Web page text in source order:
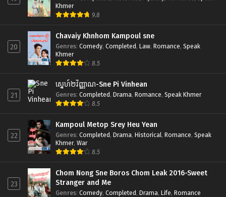
Khmer
9.8
20
Chavaiy Khnhom Kampoul sne
Genres: Comedy, Completed, Law, Romance, Speak
Khmer
8.5
21
ស្នេហ៍២វិញ្ញាណ-Sne Pi Vinhean
Genres: Completed, Drama, Romance, Speak Khmer
8.5
22
Kampoul Metop Srey Heu Yean
Genres: Completed, Drama, Historical, Romance, Speak
Khmer, War
8.5
23
Chom Nong Sne Boros Chom Leak 2016-Sweet
Stranger and Me
Genres: Comedy, Completed, Drama, Life, Romance